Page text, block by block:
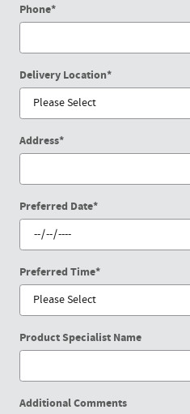
Phone*
Delivery Location*
Address*
Preferred Date*
Preferred Time*
Product Specialist Name
Additional Comments